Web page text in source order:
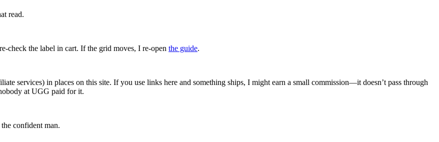
read.
check the label in cart. If the grid moves, I re-open the guide.
services) in places on this site. If you use links here and something ships, I might earn a small commission—it doesn’t pass through
at UGG paid for it.
confident man.